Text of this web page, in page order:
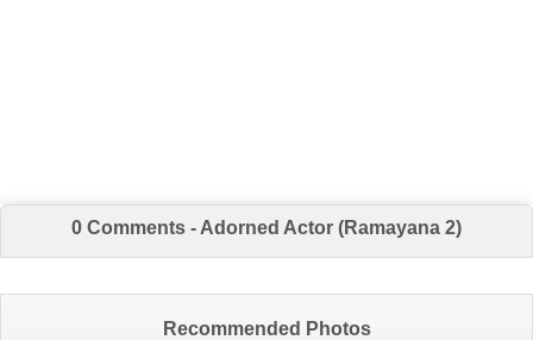
0 Comments - Adorned Actor (Ramayana 2)
Recommended Photos